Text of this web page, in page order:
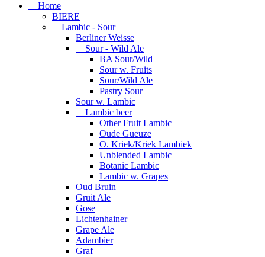
Home
BIERE
Lambic - Sour
Berliner Weisse
Sour - Wild Ale
BA Sour/Wild
Sour w. Fruits
Sour/Wild Ale
Pastry Sour
Sour w. Lambic
Lambic beer
Other Fruit Lambic
Oude Gueuze
O. Kriek/Kriek Lambiek
Unblended Lambic
Botanic Lambic
Lambic w. Grapes
Oud Bruin
Gruit Ale
Gose
Lichtenhainer
Grape Ale
Adambier
Graf